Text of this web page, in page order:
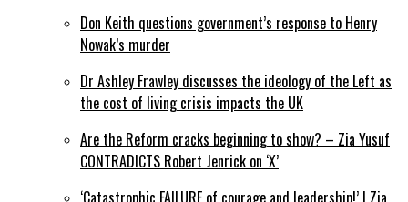
Don Keith questions government’s response to Henry
Nowak’s murder
Dr Ashley Frawley discusses the ideology of the Left as
the cost of living crisis impacts the UK
Are the Reform cracks beginning to show? – Zia Yusuf
CONTRADICTS Robert Jenrick on ‘X’